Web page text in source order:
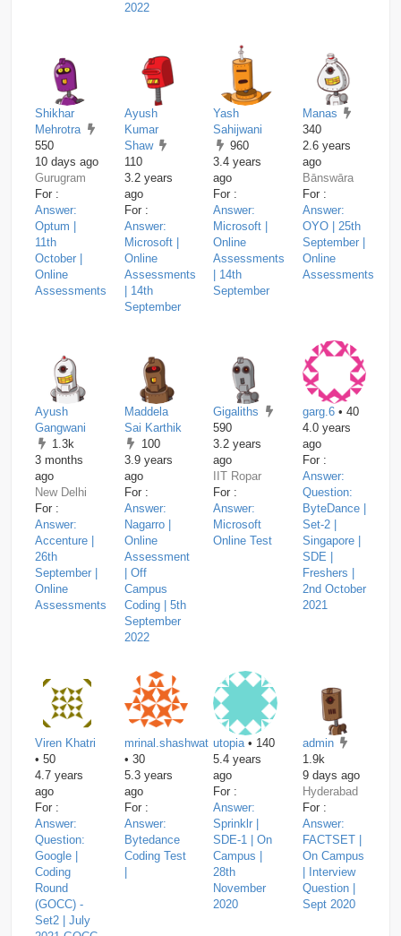
2022
Shikhar
Mehrotra
550
10 days ago
Gurugram
For :
Answer:
Optum |
11th
October |
Online
Assessments
Ayush
Kumar
Shaw
110
3.2 years
ago
For :
Answer:
Microsoft |
Online
Assessments
| 14th
September
Yash
Sahijwani
960
3.4 years
ago
For :
Answer:
Microsoft |
Online
Assessments
| 14th
September
Manas
340
2.6 years
ago
Bānswāra
For :
Answer:
OYO | 25th
September |
Online
Assessments
Ayush
Gangwani
1.3k
3 months
ago
New Delhi
For :
Answer:
Accenture |
26th
September |
Online
Assessments
Maddela
Sai Karthik
100
3.9 years
ago
For :
Answer:
Nagarro |
Online
Assessment
| Off
Campus
Coding | 5th
September
2022
Gigaliths
590
3.2 years
ago
IIT Ropar
For :
Answer:
Microsoft
Online Test
garg.6• 40
4.0 years
ago
For :
Answer:
Question:
ByteDance |
Set-2 |
Singapore |
SDE |
Freshers |
2nd October
2021
Viren Khatri
• 50
4.7 years
ago
For :
Answer:
Question:
Google |
Coding
Round
(GOCC) -
Set2 | July
mrinal.shashwat
• 30
5.3 years
ago
For :
Answer:
Bytedance
Coding Test
utopia • 140
5.4 years
ago
For :
Answer:
Sprinklr |
SDE-1 | On
Campus |
28th
November
2020
admin
1.9k
9 days ago
Hyderabad
For :
Answer:
FACTSET |
On Campus
| Interview
Question |
Sept 2020